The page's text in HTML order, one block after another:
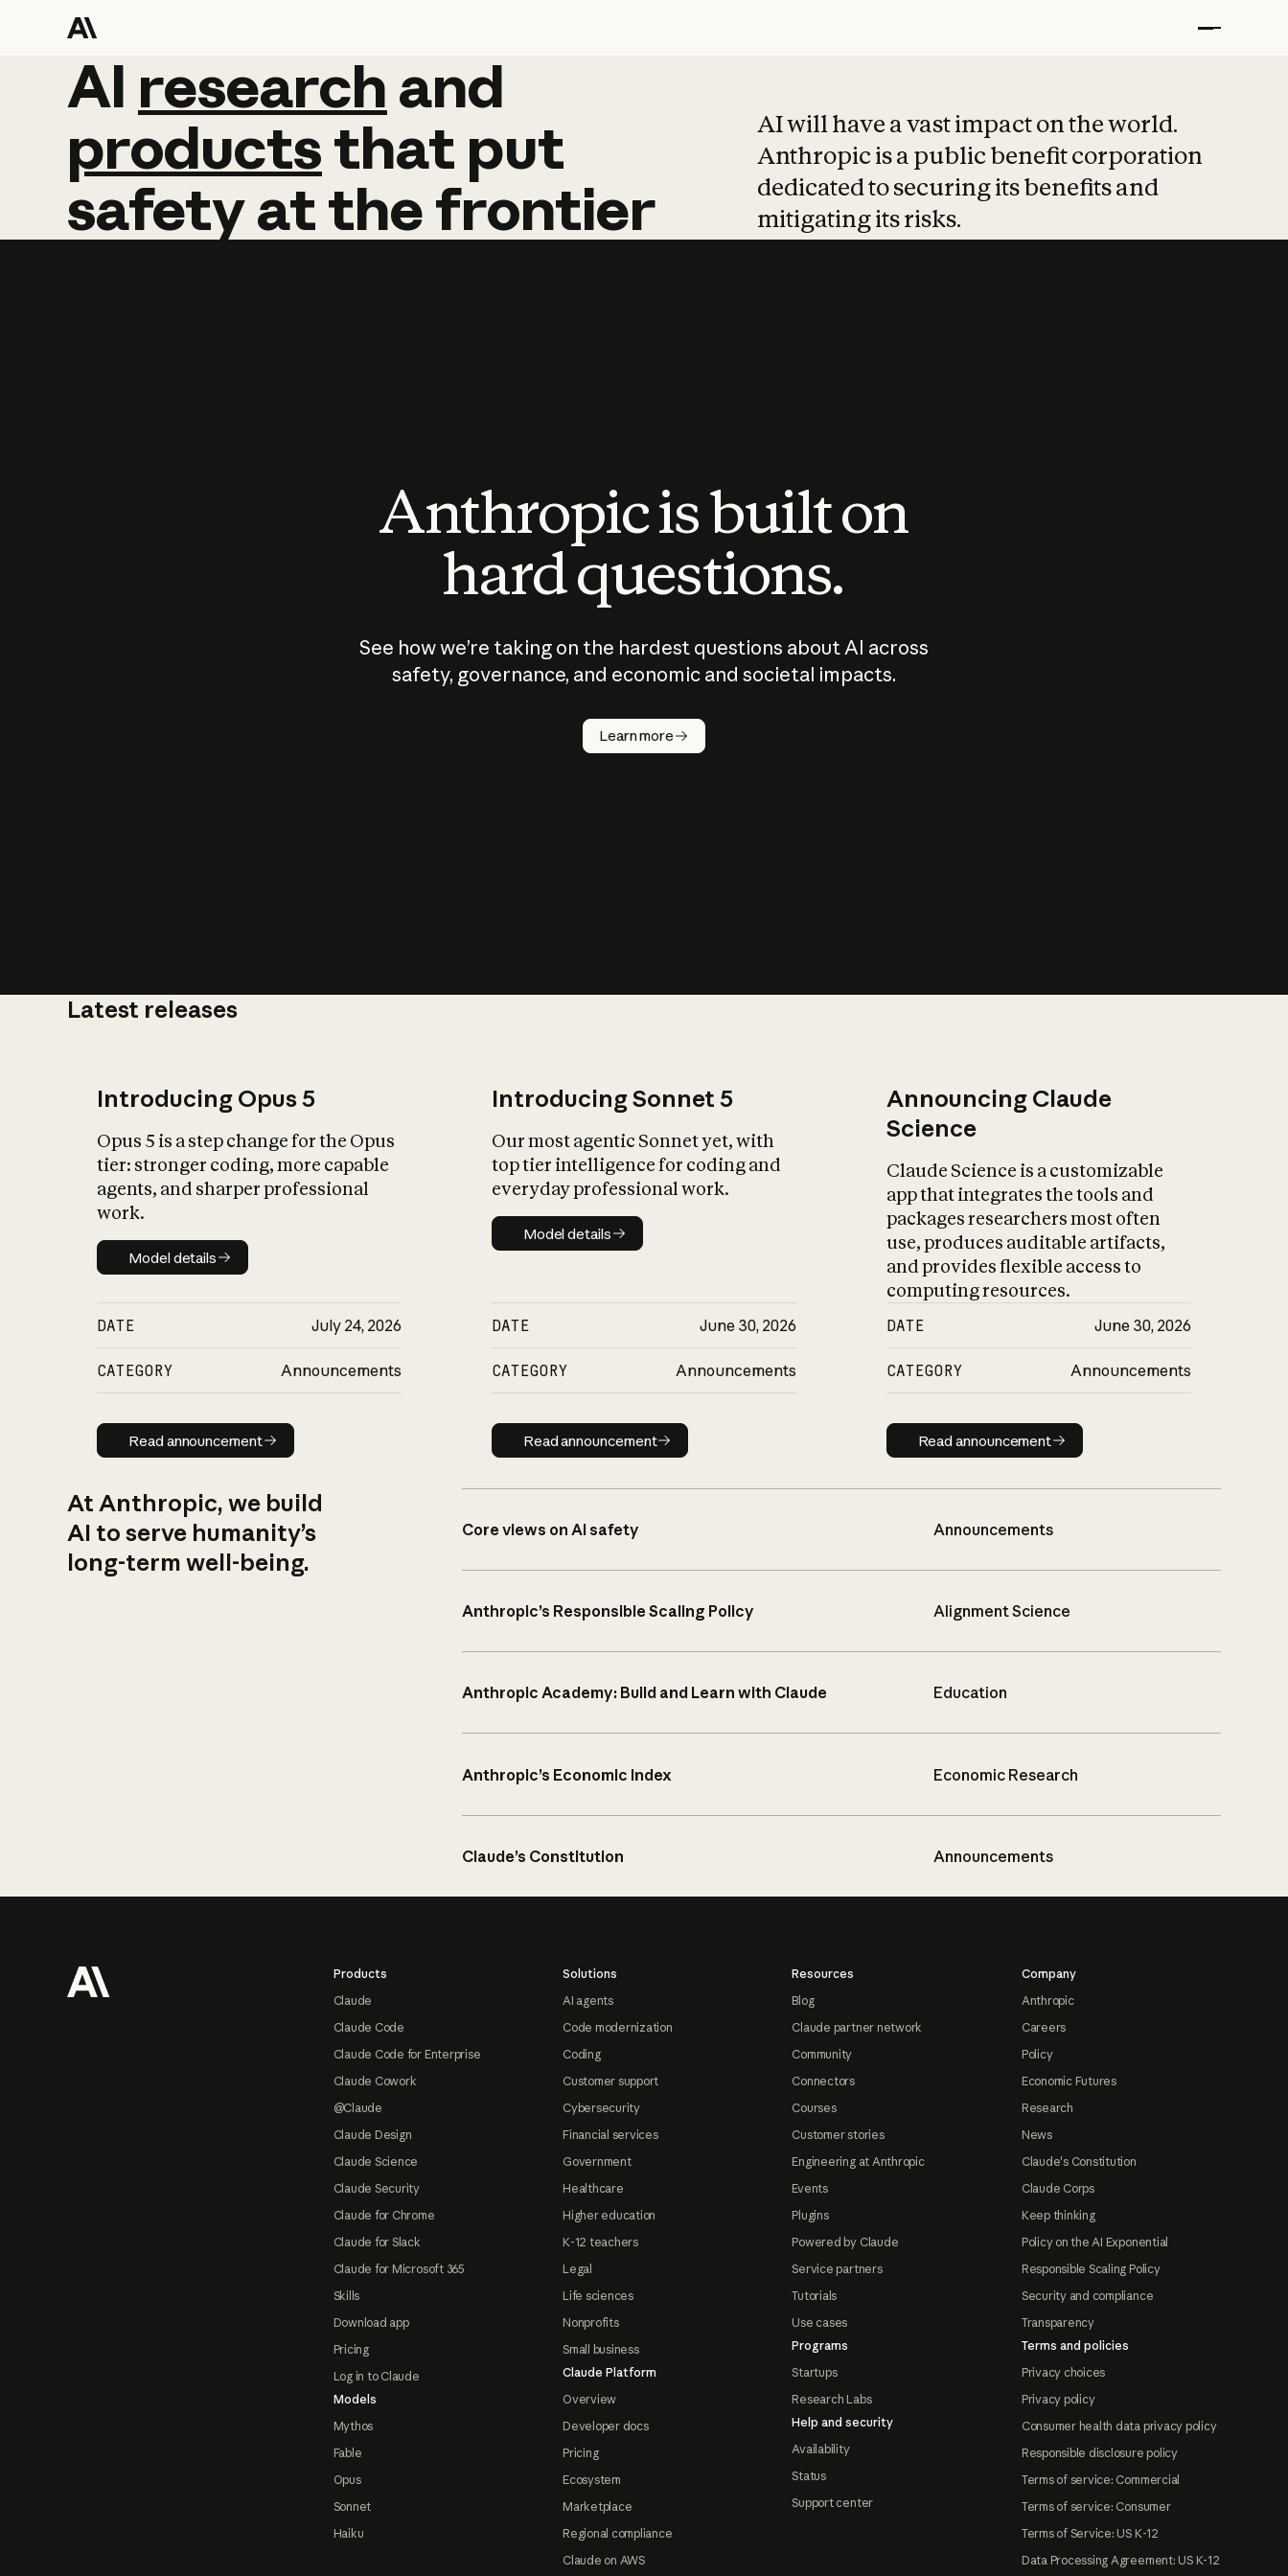
AI research and
AI research and
productsthat put
safetyatthefrontier
AI will have a vast impact on the world.
Anthropic is a public benefit corporation
dedicated to securing its benefits and
mitigating its risks.
Anthropic is built on
hard questions.
See how we’re taking on the hardest questions about AI across
safety, governance, and economic and societal impacts.
Learn more
Latest releases
Introducing Opus 5
Opus 5 is a step change for the Opus
tier: stronger coding, more capable
agents, and sharper professional
work.
Model details
Model details
DATE July 24, 2026
CATEGORY Announcements
Read announcement
Read announcement
Introducing Sonnet 5
Our most agentic Sonnet yet, with
top tier intelligence for coding and
everyday professional work.
Model details
Model details
DATE June 30, 2026
CATEGORY Announcements
Read announcement
Read announcement
Announcing Claude
Science
Claude Science is a customizable
app that integrates the tools and
packages researchers most often
use, produces auditable artifacts,
and provides flexible access to
computing resources.
DATE June 30, 2026
CATEGORY Announcements
Read announcement
Read announcement
At Anthropic, we build
AI to serve humanity’s
long-term well-being.
Core views on AI safety Announcements
Anthropic’s Responsible Scaling Policy Alignment Science
Anthropic Academy: Build and Learn with Claude Education
Anthropic’s Economic Index Economic Research
Claude’s Constitution Announcements
Products
Claude
Claude Code
Claude Code for Enterprise
Claude Cowork
@Claude
Claude Design
Claude Science
Claude Security
Claude for Chrome
Claude for Slack
Claude for Microsoft 365
Skills
Download app
Pricing
Log in to Claude
Models
Mythos
Fable
Opus
Sonnet
Haiku
Solutions
AI agents
Code modernization
Coding
Customer support
Cybersecurity
Financial services
Government
Healthcare
Higher education
K-12 teachers
Legal
Life sciences
Nonprofits
Small business
Claude Platform
Overview
Developer docs
Pricing
Ecosystem
Marketplace
Regional compliance
Claude on AWS
Resources
Blog
Claude partner network
Community
Connectors
Courses
Customer stories
Engineering at Anthropic
Events
Plugins
Powered by Claude
Service partners
Tutorials
Use cases
Programs
Startups
Research Labs
Help and security
Availability
Status
Support center
Company
Anthropic
Careers
Policy
Economic Futures
Research
News
Claude's Constitution
Claude Corps
Keep thinking
Policy on the AI Exponential
Responsible Scaling Policy
Security and compliance
Transparency
Terms and policies
Privacy choices
Privacy policy
Consumer health data privacy policy
Responsible disclosure policy
Terms of service: Commercial
Terms of service: Consumer
Terms of Service: US K-12
Data Processing Agreement: US K-12